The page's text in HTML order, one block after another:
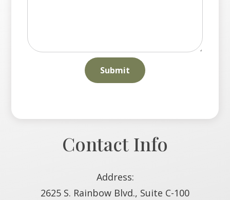
Contact Info
Address:
2625 S. Rainbow Blvd., Suite C-100